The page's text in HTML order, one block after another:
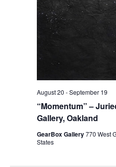
“Momentum” –
Gallery, Oakland
August 20 -September 19
GearBox Gallery770 West
States